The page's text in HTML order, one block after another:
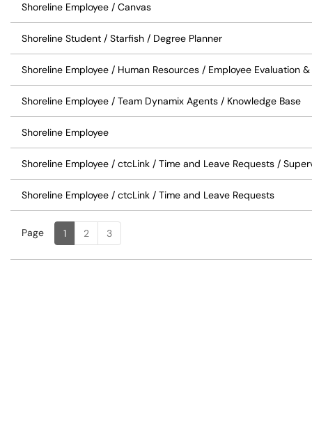
Shoreline Employee / Canvas
Shoreline Student / Starfish / Degree Planner
Shoreline Employee / Human Resources / Employee Evaluation
Shoreline Employee / Team Dynamix Agents / Knowledge Base
Shoreline Employee
Shoreline Employee / ctcLink / Time and Leave Requests /
Shoreline Employee / ctcLink / Time and Leave Requests
Page Page
1, Current
2 3